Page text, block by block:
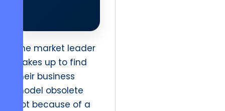
The market leader
wakes up to find
their business
model obsolete
not because of a